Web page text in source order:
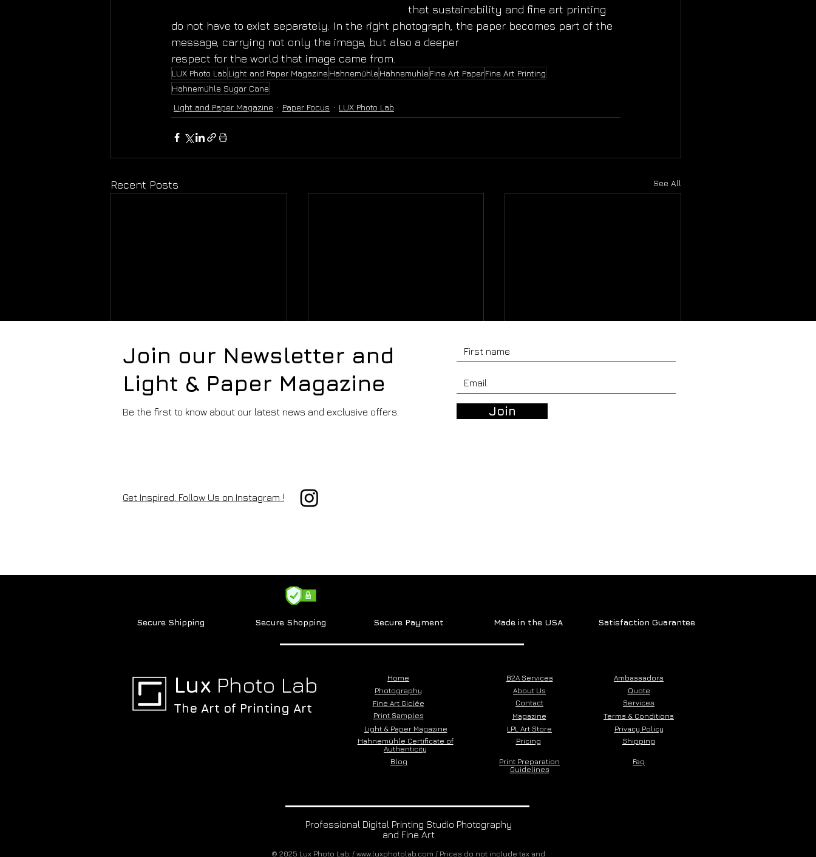
that sustainability and fine art printing
do not have to exist separately. In the right photograph, the paper becomes part of the
message, carrying not only the image, but also a deeper
respect for the world that image came from.
LUX Photo Lab Light and Paper MagazineHahnemühleHahnemuhleFine Art PaperFine Art Printing
Hahnemühle Sugar Cane
Light and Paper Magazine
Paper Focus LUX Photo Lab
Recent Posts See All
PAPERS
Join our Newsletter and
Light & Paper Magazine
Be the first to know about our latest news and exclusive offers.
Get Inspired, Follow Us on Instagram !
Join
Secure Shipping Secure Shopping Secure Payment Made in the USA Satisfaction Guarantee
Lux Photo Lab
The Art of Printing Art
Home
Photography
Fine Art Giclée
Print Samples
Light & Paper Magazine
Hahnemühle Certificate of
Authenticity
Blog
B2A Services
About Us
Contact
Magazine
LPL Art Store
Pricing
Print Preparation
Guidelines
Ambassadors
Quote
Services
Terms & Conditions
Privacy Policy
Shipping
Faq
Professional Digital Printing Studio Photography
and Fine Art
© 2025 Lux Photo Lab. / www.luxphotolab.com / Prices do not include tax and